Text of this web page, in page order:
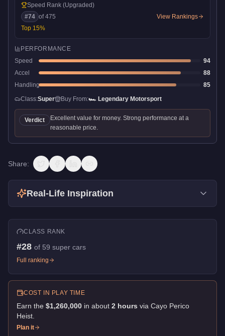
Speed Rank (Upgraded)
#74 of475
Top 15%
View Rankings
PERFORMANCE
Speed
94
Accel
88
Handling
85
Class:Super Buy From:🏎️ Legendary Motorsport
Verdict
Excellent value for money. Strong performance at a
reasonable price.
Share:
Real-Life Inspiration
CLASS RANK
#28 of 59 super cars
Full ranking
COST IN PLAY TIME
Earn the $1,260,000 in about 2 hours via Cayo Perico
Heist
Plan it